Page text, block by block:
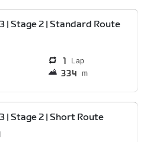
| Stage 2 | Standard Route
1 Lap
334 m
| Stage 2 | Short Route